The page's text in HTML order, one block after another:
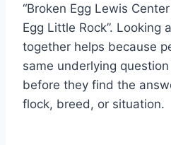
“Broken Egg Lewis
Egg Little Rock”. Looking
together helps because
same underlying
before they find the
flock, breed, or situation.